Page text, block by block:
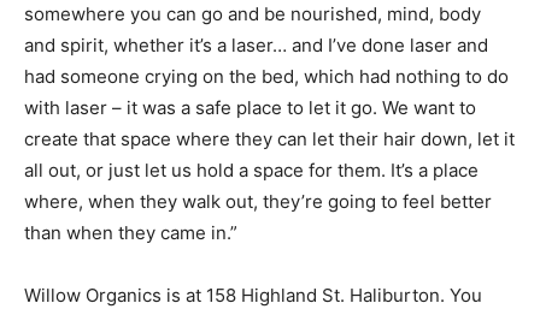
somewhere you can go and be nourished, mind, body
and spirit, whether it’s a laser… and I’ve done laser and
had someone crying on the bed, which had nothing to do
with laser – it was a safe place to let it go. We want to
create that space where they can let their hair down, let it
all out, or just let us hold a space for them. It’s a place
where, when they walk out, they’re going to feel better
than when they came in.”
Willow Organics is at 158 Highland St. Haliburton. You